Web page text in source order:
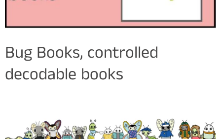
Bug Books, controlled
decodable books